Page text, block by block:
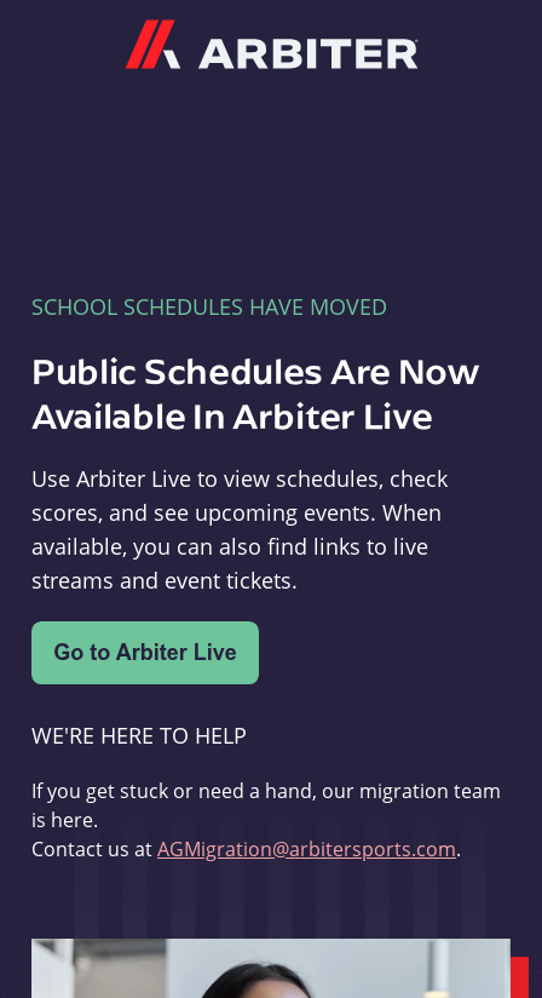
SCHOOL SCHEDULES HAVE MOVED
Public Schedules Are Now
Available In Arbiter Live
Use Arbiter Live to view schedules, check
scores, and see upcoming events. When
available, you can also find links to live
streams and event tickets.
WE'RE HERE TO HELP
If you get stuck or need a hand, our migration team
is here.
Contact us atAGMigration@arbitersports.com.